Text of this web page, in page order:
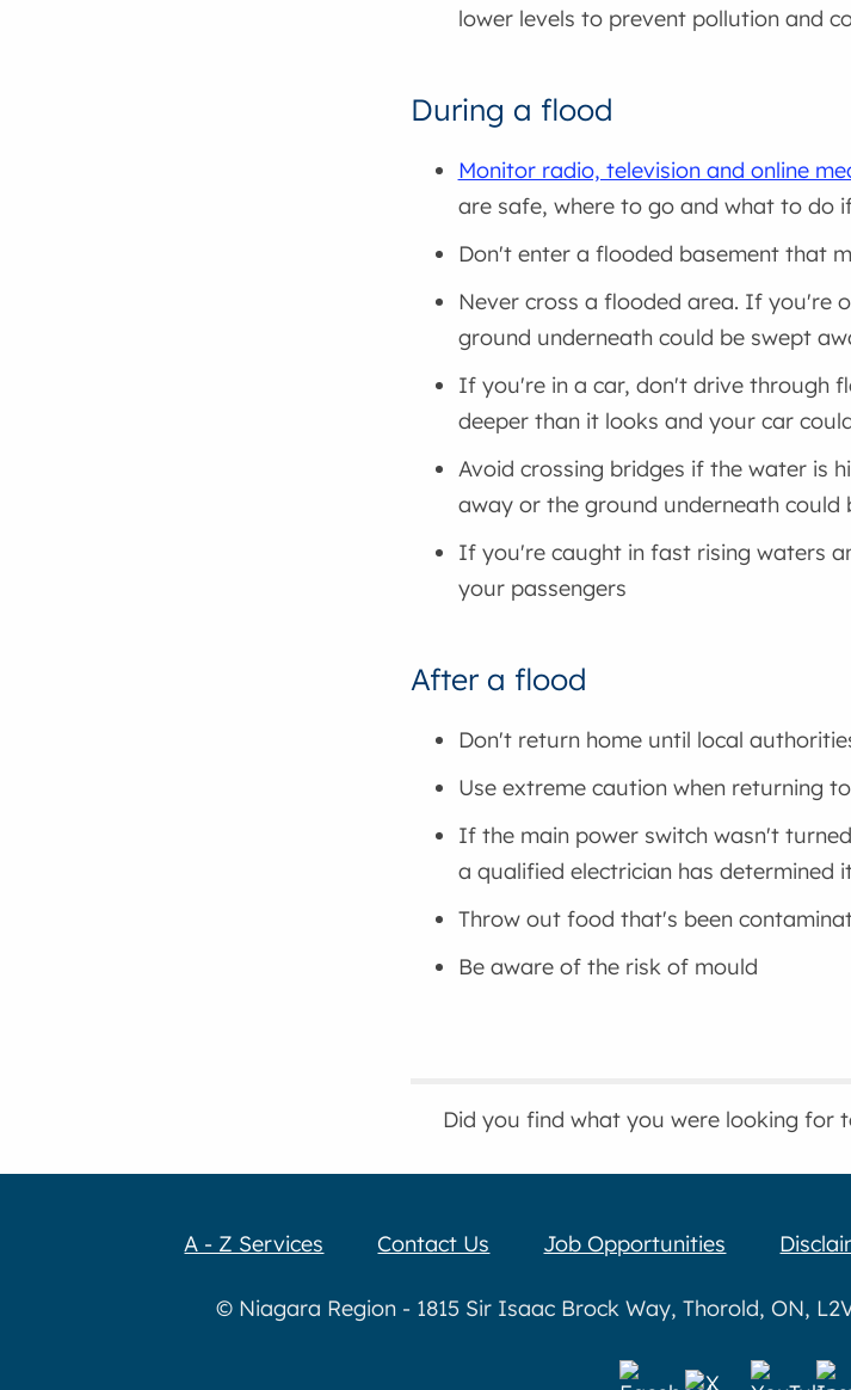
lower levels to prevent pollution and
During a flood
Monitor radio, television and online
are safe, where to go and what to do
Don't enter a flooded basement that
Never cross a flooded area. If you're
ground underneath could be swept
If you're in a car, don't drive through
deeper than it looks and your car
Avoid crossing bridges if the water is
away or the ground underneath could
If you're caught in fast rising waters
your passengers
After a flood
Don't return home until local
Use extreme caution when returning
If the main power switch wasn't
a qualified electrician has determined
Throw out food that's been
Be aware of the risk of mould
Did you find what you were looking for
A - Z Services Contact Us Job Opportunities
© Niagara Region - 1815 Sir Isaac Brock Way, Thorold, ON,